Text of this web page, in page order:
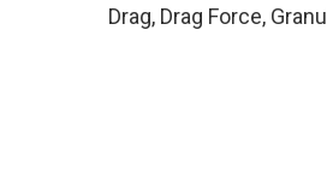
Drag, Drag Force,